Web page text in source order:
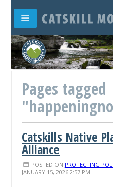
Pages tagged
Catskills Native
Alliance
POSTED ON PROTECTING
JANUARY 15, 2026 2:57 PM